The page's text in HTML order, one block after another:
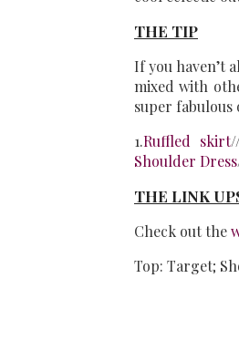
THE TIP
If you haven’t
mixed with
super fabulous
1.Ruffled skirt
Shoulder Dress
THE LINK
Check out the
Top: Target;